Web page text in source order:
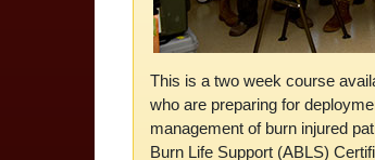
This is a two week course
who are preparing for
management of burn injured
Burn Life Support (ABLS)